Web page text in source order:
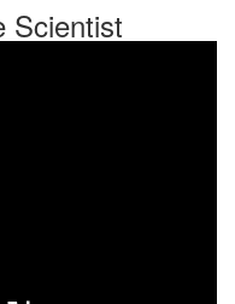
Scientist